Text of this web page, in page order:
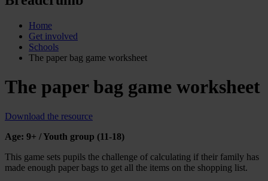
Home
Get involved
Schools
The paper bag game worksheet
The paper bag game worksheet
Download the resource
Age: 9+ / Youth group (11-18)
This game sets pupils the challenge of calculating if their family has
made enough paper bags to get all the items on the shopping list.